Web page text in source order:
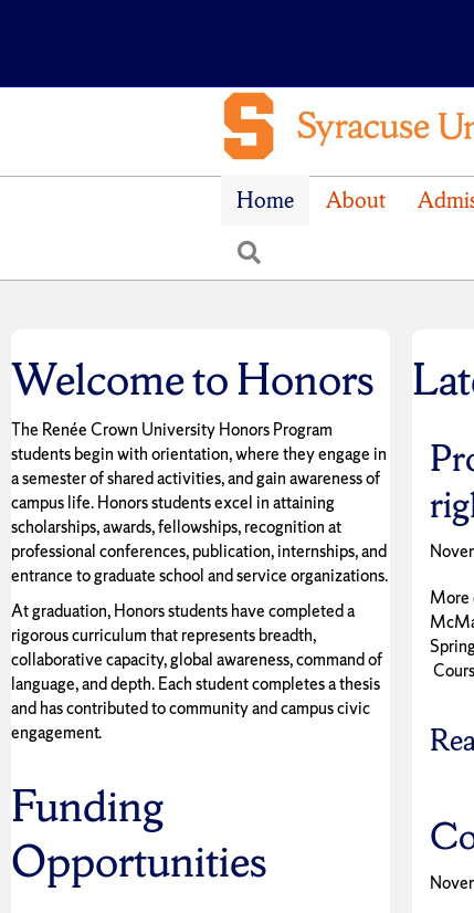
Home About
Welcome to Honors
The Renée Crown University Honors Program
students begin with orientation, where they engage in
a semester of shared activities, and gain awareness of
campus life. Honors students excel in attaining
scholarships, awards, fellowships, recognition at
professional conferences, publication, internships, and
entrance to graduate school and service organizations.
At graduation, Honors students have completed a
rigorous curriculum that represents breadth,
collaborative capacity, global awareness, command of
language, and depth. Each student completes a thesis
and has contributed to community and campus civic
engagement.
Funding
Opportunities
More